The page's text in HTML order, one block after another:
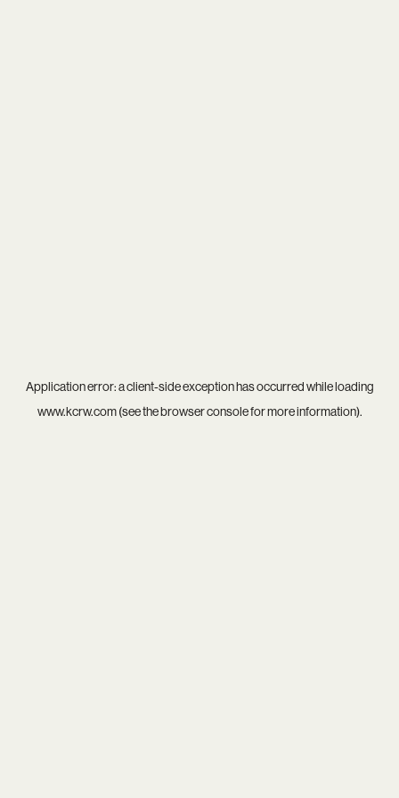
Application error: aclient-side exception has occurred while loading
www.kcrw.com(see thebrowser consolefor more information).